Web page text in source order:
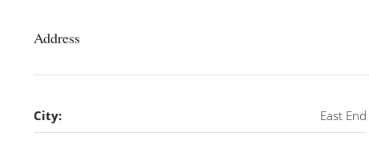
Address
City: East End